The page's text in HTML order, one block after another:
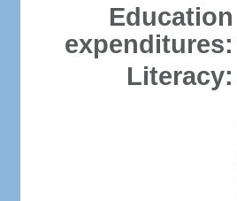
Education
expenditures:
Literacy: